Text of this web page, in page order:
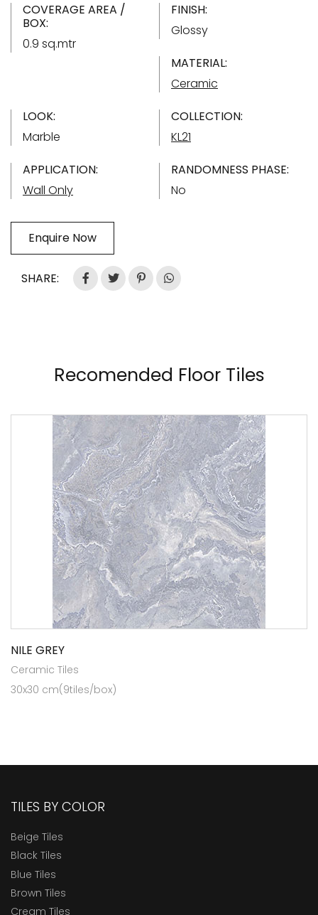
COVERAGE AREA /
BOX:
0.9 sq.mtr
FINISH:
Glossy
MATERIAL:
Ceramic
LOOK:
Marble
COLLECTION:
KL21
APPLICATION:
Wall Only
RANDOMNESS PHASE:
No
Enquire Now
SHARE:
Recomended Floor Tiles
NILE GREY
Ceramic Tiles
30x30 cm(9tiles/box)
TILES BY COLOR
Beige Tiles
Black Tiles
Blue Tiles
Brown Tiles
Cream Tiles